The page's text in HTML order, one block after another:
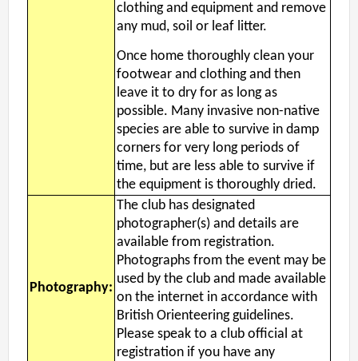
clothing and equipment and remove
any mud, soil or leaf litter.
Once home thoroughly clean your
footwear and clothing and then
leave it to dry for as long as
possible. Many invasive non-native
species are able to survive in damp
corners for very long periods of
time, but are less able to survive if
the equipment is thoroughly dried.
Photography:
The club has designated
photographer(s) and details are
available from registration.
Photographs from the event may be
used by the club and made available
on the internet in accordance with
British Orienteering guidelines.
Please speak to a club official at
registration if you have any